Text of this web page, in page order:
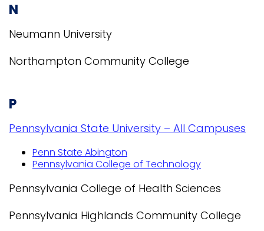
N
Neumann University
Northampton Community College
P
Pennsylvania State University – All Campuses
Penn State Abington
Pennsylvania College of Technology
Pennsylvania College of Health Sciences
Pennsylvania Highlands Community College